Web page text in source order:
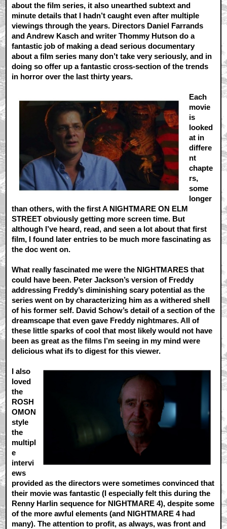
about the film series, it also unearthed subtext and
minute details that I hadn’t caught even after multiple
viewings through the years. Directors Daniel Farrands
and Andrew Kasch and writer Thommy Hutson do a
fantastic job of making a dead serious documentary
about a film series many don’t take very seriously, and in
doing so offer up a fantastic cross-section of the trends
in horror over the last thirty years.
Each
movie
is
looked
at in
differe
nt
chapte
rs,
some
longer
than others, with the first A NIGHTMARE ON ELM
STREET obviously getting more screen time. But
although I’ve heard, read, and seen a lot about that first
film, I found later entries to be much more fascinating as
the doc went on.
What really fascinated me were the NIGHTMARES that
could have been. Peter Jackson’s version of Freddy
addressing Freddy’s diminishing scary potential as the
series went on by characterizing him as a withered shell
of his former self. David Schow’s detail of a section of the
dreamscape that even gave Freddy nightmares. All of
these little sparks of cool that most likely would not have
been as great as the films I’m seeing in my mind were
delicious what ifs to digest for this viewer.
I also
loved
the
ROSH
OMON
style
the
multipl
e
intervi
ews
provided as the directors were sometimes convinced that
their movie was fantastic (I especially felt this during the
Renny Harlin sequence for NIGHTMARE 4), despite some
of the more awful elements (and NIGHTMARE 4 had
many). The attention to profit, as always, was front and